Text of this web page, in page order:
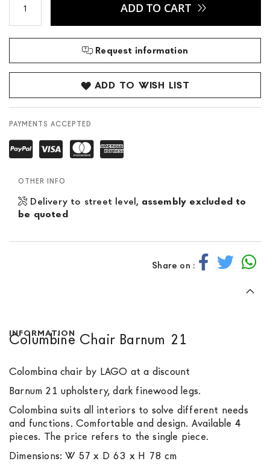
ADD TO CART
Request information
ADD TO WISH LIST
PAYMENTS ACCEPTED
OTHER INFO
Delivery to street level, assembly excluded to
be quoted
Share on :
INFORMATION
Columbine Chair Barnum 21
Colombina chair by LAGO at a discount
Barnum 21 upholstery, dark finewood legs.
Colombina suits all interiors to solve different needs
and functions. Comfortable and design. Available 4
pieces. The price refers to the single piece.
Dimensions: W 57 x D 63 x H 78 cm